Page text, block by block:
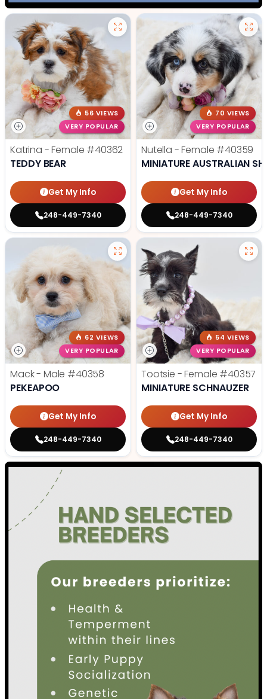
56 VIEWS
VERY POPULAR
Katrina - Female #40362
TEDDY BEAR
Get My Info
248-449-7340
70 VIEWS
VERY POPULAR
Nutella - Female #40359
MINIATURE AUSTRALIAN
Get My Info
248-449-7340
62 VIEWS
VERY POPULAR
Mack - Male #40358
PEKEAPOO
Get My Info
248-449-7340
54 VIEWS
VERY POPULAR
Tootsie - Female #40357
MINIATURE SCHNAUZER
Get My Info
248-449-7340